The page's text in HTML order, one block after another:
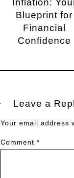
Inflation:
Blueprint for
Financial
Confidence
Leave a
Your email address
Comment *